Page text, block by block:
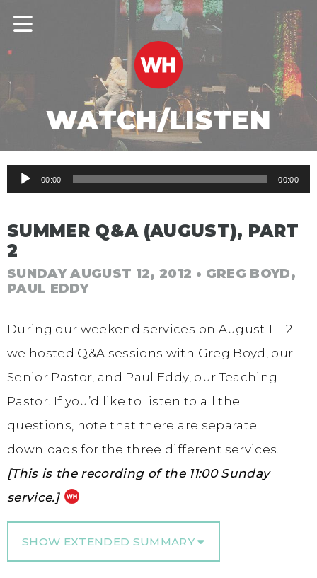
WATCH/LISTEN
Audio00:00 00:00
SUMMER Q&A (AUGUST), PART
2
SUNDAY AUGUST 12, 2012 • GREG BOYD,
PAUL EDDY
During our weekend services on August 11-12
we hosted Q&A sessions with Greg Boyd, our
Senior Pastor, and Paul Eddy, our Teaching
Pastor. If you’d like to listen to all the
questions, note that there are separate
downloads for the three different services.
[This is the recording of the 11:00 Sunday
service.]
SHOW EXTENDED SUMMARY